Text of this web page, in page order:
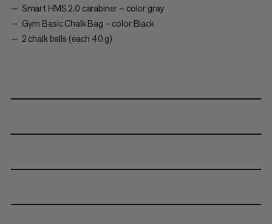
Smart HMS 2.0 carabiner – color gray
Gym Basic Chalk Bag – color Black
2 chalk balls (each 40 g)